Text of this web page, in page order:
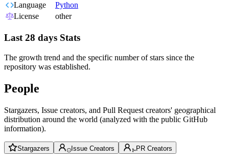
Language
Python
License
other
Last 28 days Stats
The growth trend and the specific number of stars since the
repository was established.
People
Stargazers, Issue creators, and Pull Request creators' geographical
distribution around the world (analyzed with the public GitHub
information).
Stargazers Issue Creators PR Creators